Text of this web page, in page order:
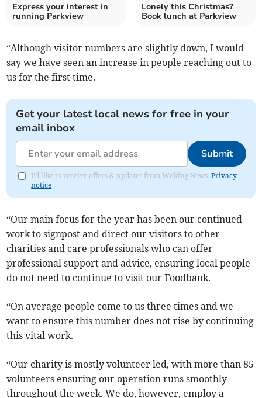
Express your interest in
running Parkview
Lonely this Christmas?
Book lunch at Parkview
“Although visitor numbers are slightly down, I would
say we have seen an increase in people reaching out to
us for the first time.
Get your latest local news for free in your
email inbox
Submit
I'd like to receive offers & updates from Woking News.Privacy
notice
“Our main focus for the year has been our continued
work to signpost and direct our visitors to other
charities and care professionals who can offer
professional support and advice, ensuring local people
do not need to continue to visit our Foodbank.
“On average people come to us three times and we
want to ensure this number does not rise by continuing
this vital work.
“Our charity is mostly volunteer led, with more than 85
volunteers ensuring our operation runs smoothly
throughout the week. We do, however, employ a